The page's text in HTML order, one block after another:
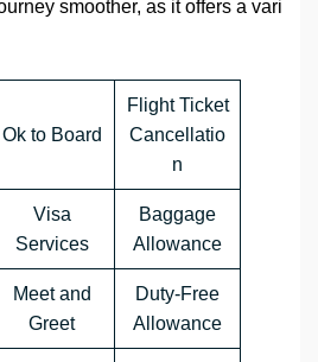
smoother, as it offers a vari
Ok to Board
Flight Ticket
Cancellatio
n
Visa
Services
Baggage
Allowance
Meet and
Greet
Duty-Free
Allowance